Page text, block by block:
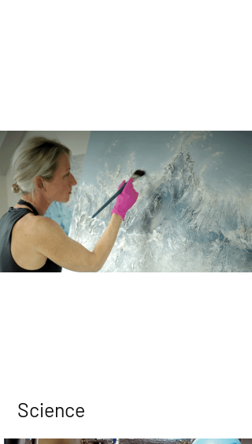
Science